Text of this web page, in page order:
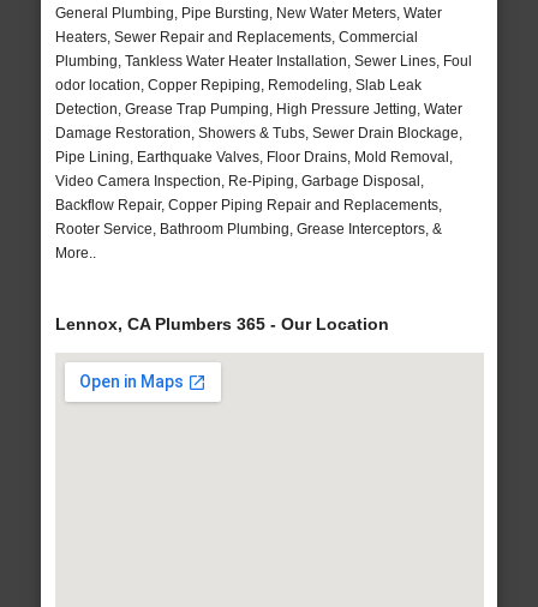
General Plumbing, Pipe Bursting, New Water Meters, Water
Heaters, Sewer Repair and Replacements, Commercial
Plumbing, Tankless Water Heater Installation, Sewer Lines, Foul
odor location, Copper Repiping, Remodeling, Slab Leak
Detection, Grease Trap Pumping, High Pressure Jetting, Water
Damage Restoration, Showers & Tubs, Sewer Drain Blockage,
Pipe Lining, Earthquake Valves, Floor Drains, Mold Removal,
Video Camera Inspection, Re-Piping, Garbage Disposal,
Backflow Repair, Copper Piping Repair and Replacements,
Rooter Service, Bathroom Plumbing, Grease Interceptors, &
More..
Lennox, CA Plumbers 365 - Our Location